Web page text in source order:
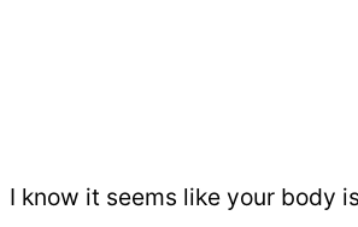
I know it seems like your body